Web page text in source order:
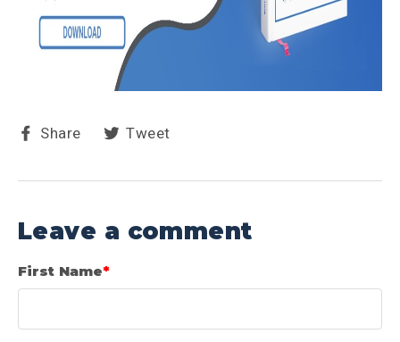
Share Tweet
Leave a comment
First Name*